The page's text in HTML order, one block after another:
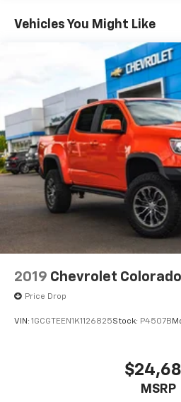
CarPlay, Android Auto, a
system, and driver-assist
convenience and connectivity
day.Clean, well-maintained
4WD GMC Canyon models
consistently in high demand
find.If youve been searching
sale near Newberg, Portland,
midsize 4WD truck for driving
Coast, this SLE1 stands out
performance, practical size,
value.Capable, versatile, and
Canyon SLE1 wont last.
see it in person before its gone.
Vehicles You Might Like
2019 Chevrolet Colorado
Price Drop
VIN: 1GCGTEEN1K1126825Stock: P4507B
MSRP